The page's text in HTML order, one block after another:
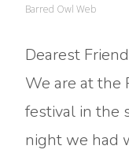
Barred Owl Web
Dearest
We are at the
festival in the
night we had